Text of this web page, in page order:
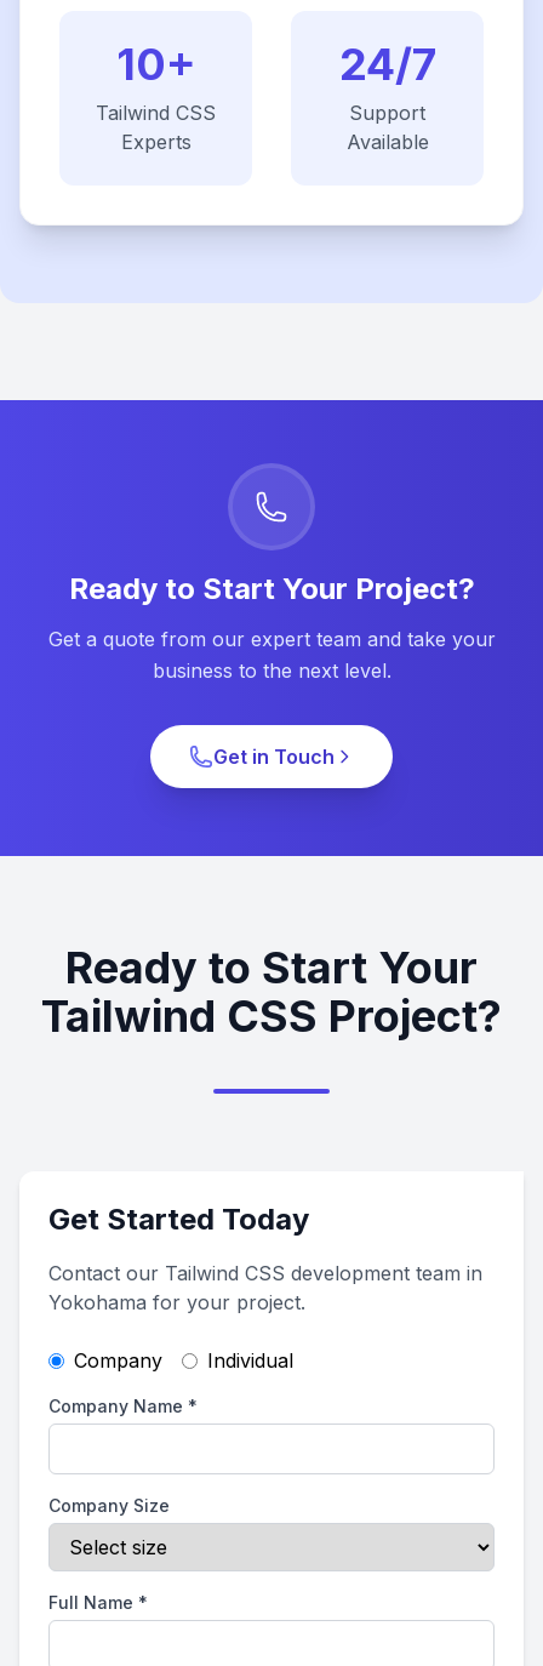
10+
Tailwind CSS
Experts
24/7
Support
Available
Ready to Start Your Project?
Get a quote from our expert team and take your
business to the next level.
Get in Touch
Ready to Start Your
Tailwind CSS Project?
Get Started Today
Contact our Tailwind CSS development team in
Yokohama for your project.
Company Individual
Company Name *
Company Size
Full Name *